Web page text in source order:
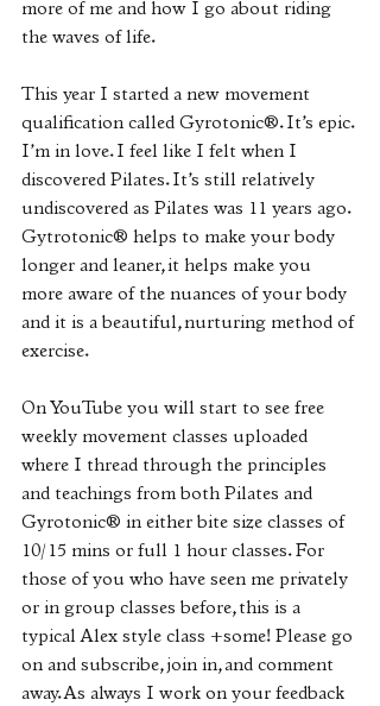
more of me and how I go about riding
the waves of life.
This year I started a new movement
qualification called Gyrotonic®️. It’s epic.
I’m in love. I feel like I felt when I
discovered Pilates. It’s still relatively
undiscovered as Pilates was 11 years ago.
Gytrotonic®️ helps to make your body
longer and leaner, it helps make you
more aware of the nuances of your body
and it is a beautiful, nurturing method of
exercise.
On YouTube you will start to see free
weekly movement classes uploaded
where I thread through the principles
and teachings from both Pilates and
Gyrotonic®️ in either bite size classes of
10/15 mins or full 1 hour classes. For
those of you who have seen me privately
or in group classes before, this is a
typical Alex style class +some! Please go
on and subscribe, join in, and comment
away. As always I work on your feedback